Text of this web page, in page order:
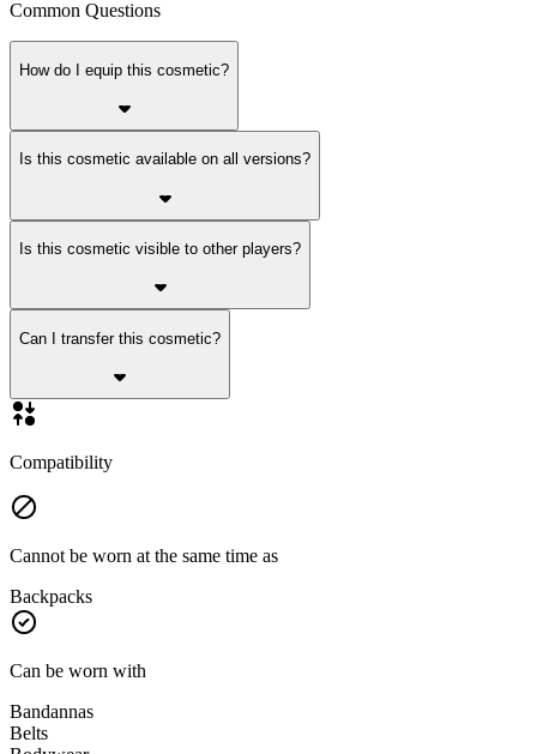
Common Questions
How do I equip this cosmetic?
Is this cosmetic available on all versions?
Is this cosmetic visible to other players?
Can I transfer this cosmetic?
Compatibility
Cannot be worn at the same time as
Backpacks
Can be worn with
Bandannas
Belts